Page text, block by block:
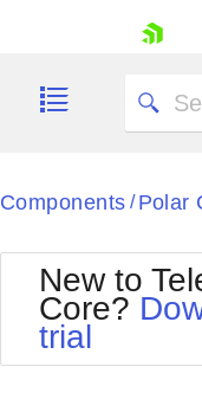
Shopping cart
Components / Polar
New to
Core?
trial